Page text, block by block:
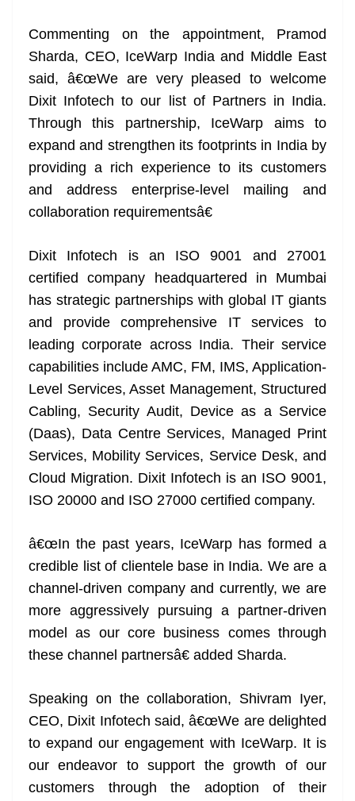
Commenting on the appointment, Pramod
Sharda, CEO, IceWarp India and Middle East
said, â€œWe are very pleased to welcome
Dixit Infotech to our list of Partners in India.
Through this partnership, IceWarp aims to
expand and strengthen its footprints in India by
providing a rich experience to its customers
and address enterprise-level mailing and
collaboration requirementsâ€
Dixit Infotech is an ISO 9001 and 27001
certified company headquartered in Mumbai
has strategic partnerships with global IT giants
and provide comprehensive IT services to
leading corporate across India. Their service
capabilities include AMC, FM, IMS, Application-
Level Services, Asset Management, Structured
Cabling, Security Audit, Device as a Service
(Daas), Data Centre Services, Managed Print
Services, Mobility Services, Service Desk, and
Cloud Migration. Dixit Infotech is an ISO 9001,
ISO 20000 and ISO 27000 certified company.
â€œIn the past years, IceWarp has formed a
credible list of clientele base in India. We are a
channel-driven company and currently, we are
more aggressively pursuing a partner-driven
model as our core business comes through
these channel partnersâ€ added Sharda.
Speaking on the collaboration, Shivram Iyer,
CEO, Dixit Infotech said, â€œWe are delighted
to expand our engagement with IceWarp. It is
our endeavor to support the growth of our
customers through the adoption of their